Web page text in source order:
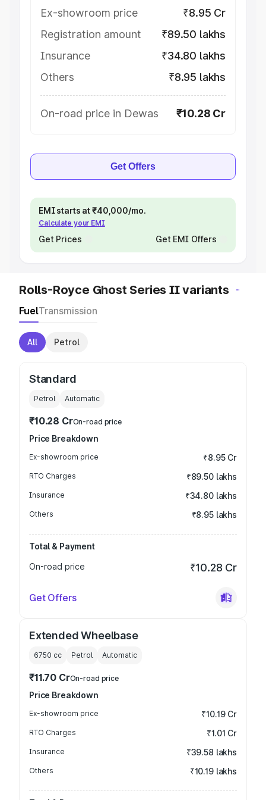
Ex-showroom price
₹8.95 Cr
Registration amount
₹89.50 lakhs
Insurance
₹34.80 lakhs
Others
₹8.95 lakhs
On-road price in Dewas ₹10.28 Cr
Get Offers
EMI starts at ₹40,000/mo.
Calculate your EMI
Get Prices Get EMI Offers
Rolls-Royce Ghost Series II variants
FuelTransmission
All Petrol
Standard
Petrol Automatic
₹10.28 CrOn-road price
Price Breakdown
Ex-showroom price ₹8.95 Cr
RTO Charges ₹89.50 lakhs
Insurance ₹34.80 lakhs
Others ₹8.95 lakhs
Total & Payment
On-road price
₹10.28 Cr
Get Offers
Extended Wheelbase
6750 cc Petrol Automatic
₹11.70 CrOn-road price
Price Breakdown
Ex-showroom price ₹10.19 Cr
RTO Charges ₹1.01 Cr
Insurance ₹39.58 lakhs
Others ₹10.19 lakhs